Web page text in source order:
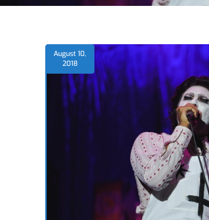
August 10,
2018